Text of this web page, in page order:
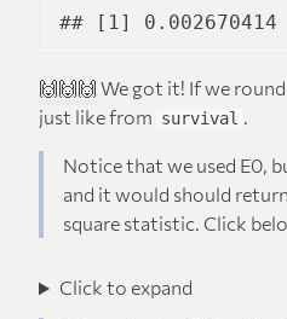
🙌🙌🙌 We got it! If we
just like from survival .
Notice that we used E0,
and it would should
square statistic. Click
Click to expand